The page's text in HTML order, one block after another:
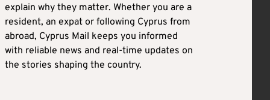
explain why they matter. Whether you are a
resident, an expat or following Cyprus from
abroad, Cyprus Mail keeps you informed
with reliable news and real-time updates on
the stories shaping the country.